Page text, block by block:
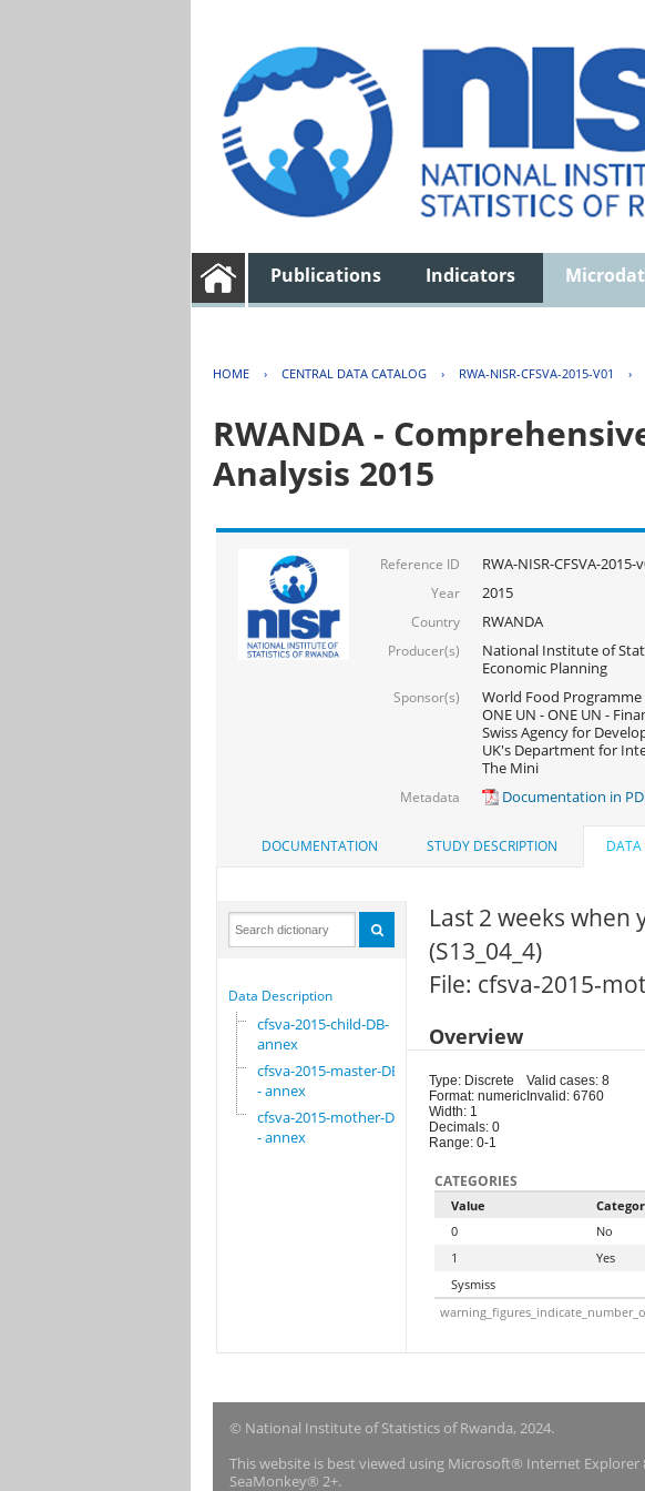
Publications Indicators
HOME › CENTRAL DATA CATALOG › RWA-NISR-CFSVA-2015-V01 ›
RWANDA -
Analysis 2015
Reference ID RWA-NISR-CFSVA-2015-
Year 2015
Country RWANDA
Producer(s)
National Institute of
Economic Planning
Sponsor(s)
World Food Programme
ONE UN - ONE UN -
Swiss Agency for
UK's Department for
The Mini
Metadata Documentation in
DOCUMENTATION STUDY DESCRIPTION DATA
Data Description
cfsva-2015-child-DB-
annex
cfsva-2015-master-DB
- annex
cfsva-2015-mother-DB
- annex
Last 2 weeks when
(S13_04_4)
File: cfsva-2015-
Overview
Type: Discrete
Format: numeric
Width: 1
Decimals: 0
Range: 0-1
Valid cases: 8
Invalid: 6760
CATEGORIES
Value
0
No
1
Yes
Sysmiss
© National Institute of Statistics of Rwanda, 2024.
This website is best viewed using Microsoft® Internet
SeaMonkey® 2+.